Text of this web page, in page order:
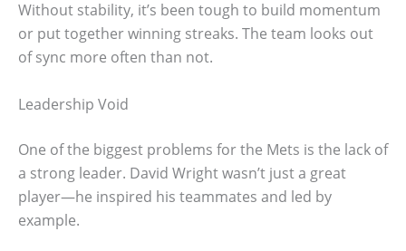
Without stability, it’s been tough to build momentum
or put together winning streaks. The team looks out
of sync more often than not.
Leadership Void
One of the biggest problems for the Mets is the lack of
a strong leader. David Wright wasn’t just a great
player—he inspired his teammates and led by
example.